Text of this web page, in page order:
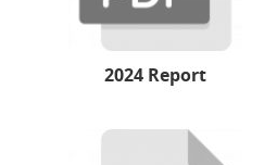
2024 Report